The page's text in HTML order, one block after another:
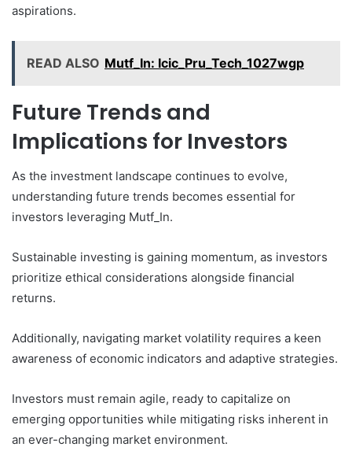
aspirations.
READ ALSO Mutf_In: Icic_Pru_Tech_1027wgp
Future Trends and
Implications for Investors
As the investment landscape continues to evolve,
understanding future trends becomes essential for
investors leveraging Mutf_In.
Sustainable investing is gaining momentum, as investors
prioritize ethical considerations alongside financial
returns.
Additionally, navigating market volatility requires a keen
awareness of economic indicators and adaptive strategies.
Investors must remain agile, ready to capitalize on
emerging opportunities while mitigating risks inherent in
an ever-changing market environment.